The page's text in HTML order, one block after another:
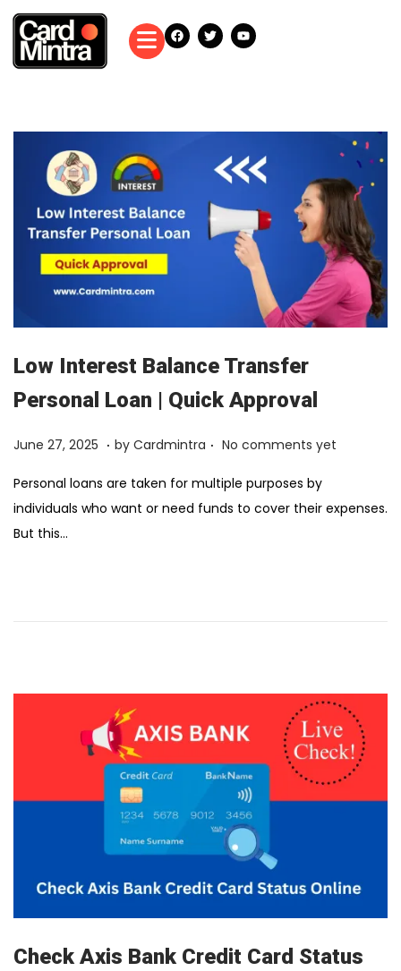
Low Interest Balance Transfer
Personal Loan | Quick Approval
Posted on
June 27, 2025 F
b
r
,
2
0
2
. by Cardmintra . No comments yet
Personal loans are taken for multiple purposes by
individuals who want or need funds to cover their expenses.
But this…
Check Axis Bank Credit Card Status